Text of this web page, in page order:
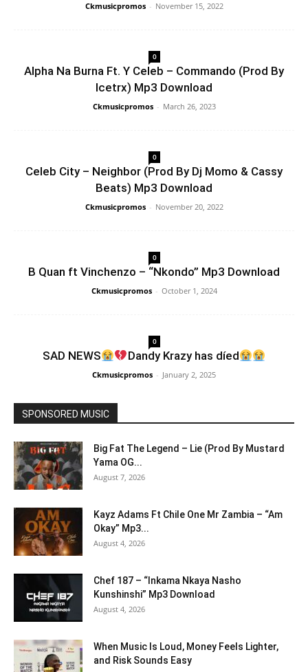
Ckmusicpromos - November 15, 2022
0
Alpha Na Burna Ft. Y Celeb – Commando (Prod By
Icetrx) Mp3 Download
Ckmusicpromos - March 26, 2023
0
Celeb City – Neighbor (Prod By Dj Momo & Cassy
Beats) Mp3 Download
Ckmusicpromos - November 20, 2022
0
B Quan ft Vinchenzo – “Nkondo” Mp3 Download
Ckmusicpromos - October 1, 2024
0
SAD NEWS Dandy Krazy has díed
Ckmusicpromos - January 2, 2025
SPONSORED MUSIC
Big Fat The Legend – Lie (Prod By Mustard
Yama OG...
August 7, 2026
Kayz Adams Ft Chile One Mr Zambia – “Am
Okay” Mp3...
August 4, 2026
Chef 187 – “Inkama Nkaya Nasho
Kunshinshi” Mp3 Download
August 4, 2026
When Music Is Loud, Money Feels Lighter,
and Risk Sounds Easy